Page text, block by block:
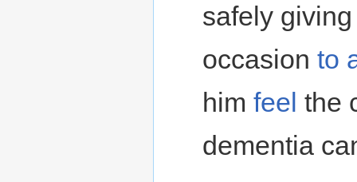
safely
occasion to
him feel the
dementia